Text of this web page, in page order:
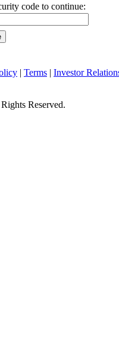
code to continue:
| Terms | Investor
Reserved.